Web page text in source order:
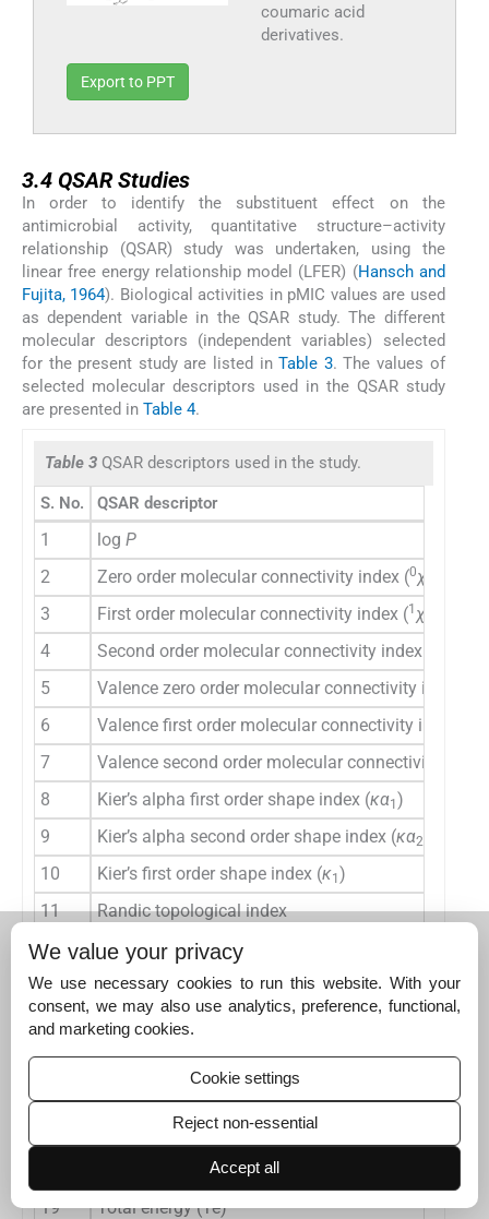
coumaric acid
derivatives.
Export to PPT
3.4 QSAR Studies
In order to identify the substituent effect on the
antimicrobial activity, quantitative structure–activity
relationship (QSAR) study was undertaken, using the
linear free energy relationship model (LFER) (Hansch and
Fujita, 1964). Biological activities in pMIC values are used
as dependent variable in the QSAR study. The different
molecular descriptors (independent variables) selected
for the present study are listed inTable 3. The values of
selected molecular descriptors used in the QSAR study
are presented in Table 4.
Table 3 QSAR descriptors used in the study.
S. No. QSAR descriptor
1 log P
2
Zero order molecular connectivity index (0χ
3
First order molecular connectivity index (1 χ
4
Second order molecular connectivity index (
5
Valence zero order molecular connectivity index (
6
Valence first order molecular connectivity index (
7
Valence second order molecular connectivity index
8
Kier’s alpha first order shape index (κα1 )
9
Kier’s alpha second order shape index (κα2
10
Kier’s first order shape index (κ1 )
11
Randic topological index
12
Balaban topological index
13
Wiener’s topological index
14
Kier’s second order shape index (
15
Ionization potential
16
Dipole moment (μ)
Energy of the highest occupied molecular orbital
Energy of the lowest unoccupied molecular orbital
19
Total energy (Te)
We value your privacy
We use necessary cookies to run this website. With your
consent, we may also use analytics, preference, functional,
and marketing cookies.
Cookie settings
Reject non-essential
Accept all